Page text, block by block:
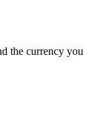
the currency you